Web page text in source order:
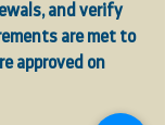
and verify
are met to
approved on